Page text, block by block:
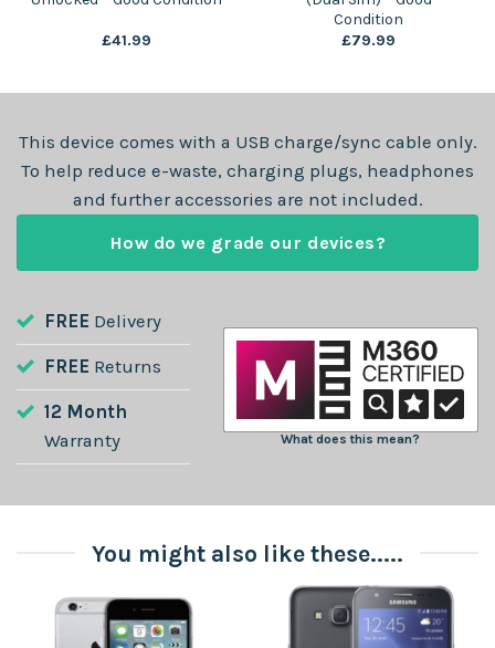
£41.99
Condition
£79.99
FREE Delivery
FREE Returns
12 Month
Warranty
What does this mean?
This device comes with a USB charge/sync cable only.
To help reduce e-waste, charging plugs, headphones
and further accessories are not included.
How do we grade our devices?
You might also like these.....